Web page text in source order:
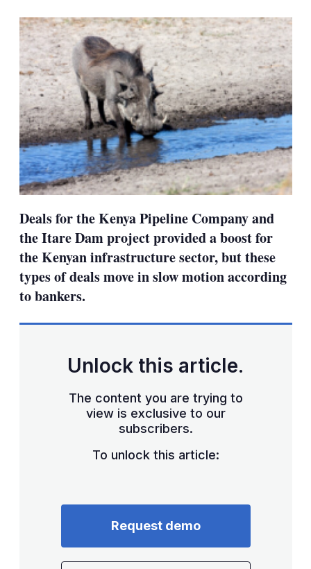
Deals for the Kenya Pipeline Company and
the Itare Dam project provided a boost for
the Kenyan infrastructure sector, but these
types of deals move in slow motion according
to bankers.
Unlock this article.
The content you are trying to
view is exclusive to our
subscribers.
To unlock this article:
Request demo